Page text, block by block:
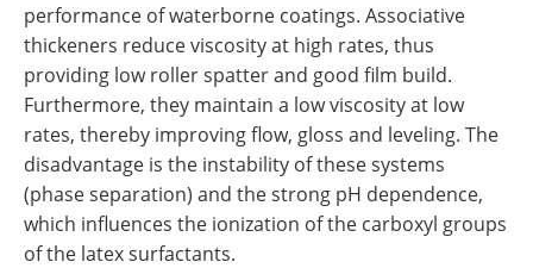
performance of waterborne coatings. Associative
thickeners reduce viscosity at high rates, thus
providing low roller spatter and good film build.
Furthermore, they maintain a low viscosity at low
rates, thereby improving flow, gloss and leveling. The
disadvantage is the instability of these systems
(phase separation) and the strong pH dependence,
which influences the ionization of the carboxyl groups
of the latex surfactants.